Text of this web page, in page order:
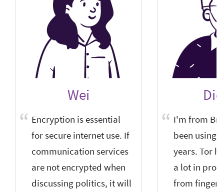
Wei
Encryption is essential
for secure internet use. If
communication services
are not encrypted when
discussing politics, it will
I'm from
been using
years. Tor
a lot in
from